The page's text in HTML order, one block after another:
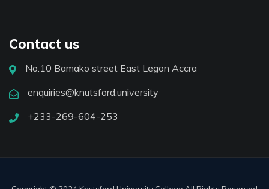
Contact us
No.10 Bamako street East Legon Accra
enquiries@knutsford.university
+233-269-604-253